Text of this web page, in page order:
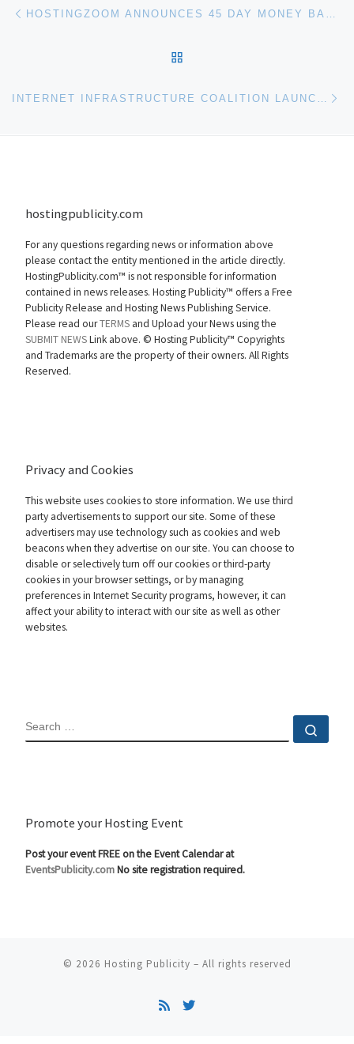
Post navigation
hostingpublicity.com
For any questions regarding news or information above
please contact the entity mentioned in the article directly.
HostingPublicity.com™ is not responsible for information
contained in news releases. Hosting Publicity™ offers a Free
Publicity Release and Hosting News Publishing Service.
Please read ourTERMSand Upload your News using the
SUBMIT NEWSLink above. © Hosting Publicity™ Copyrights
and Trademarks are the property of their owners. All Rights
Reserved.
Privacy and Cookies
This website uses cookies to store information. We use third
party advertisements to support our site. Some of these
advertisers may use technology such as cookies and web
beacons when they advertise on our site. You can choose to
disable or selectively turn off our cookies or third-party
cookies in your browser settings, or by managing
preferences in Internet Security programs, however, it can
affect your ability to interact with our site as well as other
websites.
SEARCH
Promote your Hosting Event
Post your event FREE on the Event Calendar at
EventsPublicity.comNo site registration required.
© 2026 Hosting Publicity – All rights reserved